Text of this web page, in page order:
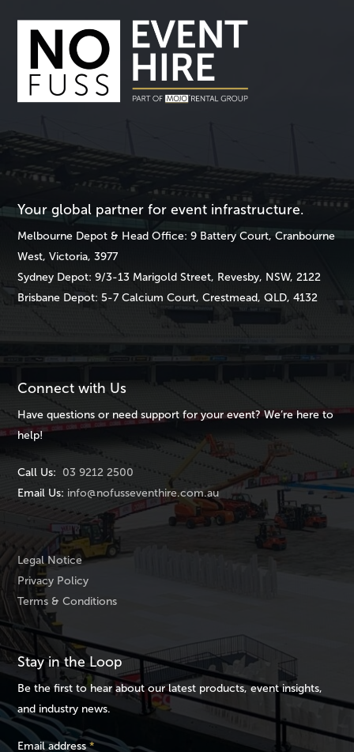
Your global partner for event infrastructure.
Melbourne Depot & Head Office: 9 Battery Court, Cranbourne
West, Victoria, 3977
Sydney Depot: 9/3-13 Marigold Street, Revesby, NSW, 2122
Brisbane Depot: 5-7 Calcium Court, Crestmead, QLD, 4132
Connect with Us
Have questions or need support for your event? We’re here to
help!
Call Us: 03 9212 2500
Email Us: info@nofusseventhire.com.au
Legal Notice
Privacy Policy
Terms & Conditions
Stay in the Loop
Be the first to hear about our latest products, event insights,
and industry news.
Email address*